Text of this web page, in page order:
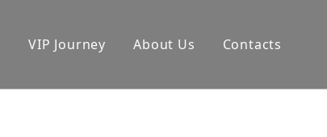
VIP Journey About Us Contacts